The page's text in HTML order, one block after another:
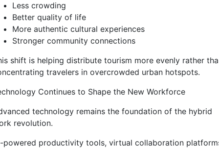
Less crowding
Better quality of life
More authentic cultural experiences
Stronger community connections
shift is helping distribute tourism more evenly rather
travelers in overcrowded urban hotspots.
Continues to Shape the New Workforce
technology remains the foundation of the hybrid
revolution.
powered productivity tools, virtual collaboration